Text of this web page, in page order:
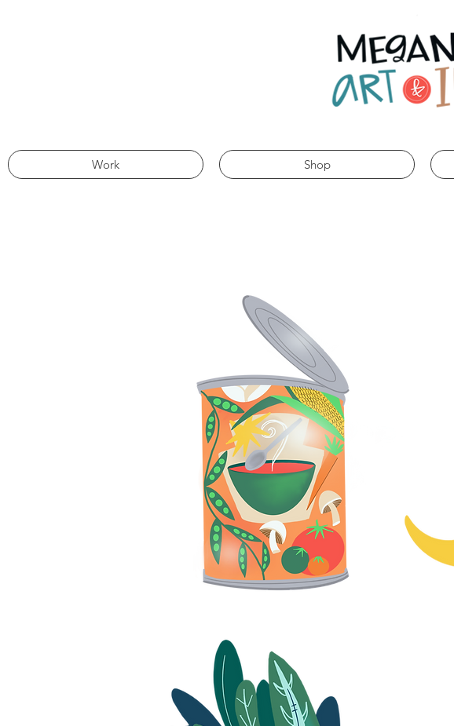
Work Shop